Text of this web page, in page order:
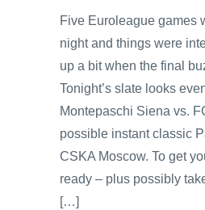
Five Euroleague games
night and things were
up a bit when the final
Tonight’s slate looks
Montepaschi Siena vs.
possible instant classic
CSKA Moscow. To get
ready – plus possibly
[…]